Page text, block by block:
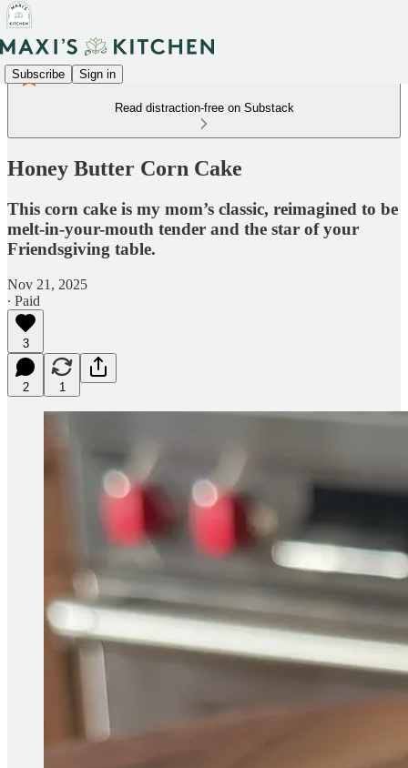
Subscribe Sign in
Read distraction-free on Substack
Honey Butter Corn Cake
This corn cake is my mom’s classic, reimagined to be
melt-in-your-mouth tender and the star of your
Friendsgiving table.
Nov 21, 2025
∙ Paid
3
2 1